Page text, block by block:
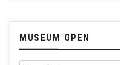
MUSEUM OPEN